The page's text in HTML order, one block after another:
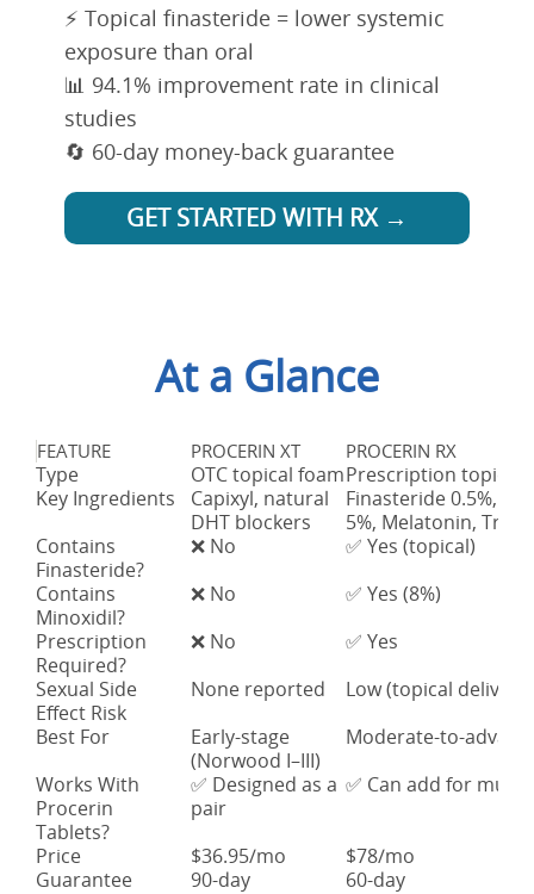
⚡ Topical finasteride = lower systemic
exposure than oral
📊 94.1% improvement rate in clinical
studies
🔄 60-day money-back guarantee
GET STARTED WITH RX →
At a Glance
FEATURE PROCERIN XT PROCERIN RX
Type OTC topical foamPrescription topical
Key Ingredients
Capixyl, natural
DHT blockers
Finasteride 0.5%,
5%, Melatonin,
Contains
Finasteride?
❌ No
✅ Yes (topical)
Contains
Minoxidil?
❌ No
✅ Yes (8%)
Prescription
Required?
❌ No
✅ Yes
Sexual Side
Effect Risk
None reported
Low (topical delivery)
Best For
Early-stage
(Norwood I–III)
Moderate-to-
Works With
Procerin
Tablets?
✅ Designed as a
pair
✅ Can add for
Price $36.95/mo
$78/mo
Guarantee
90-day 60-day